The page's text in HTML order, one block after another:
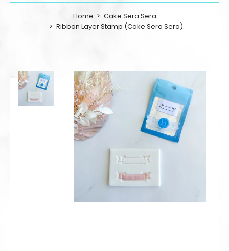
Home
Cake Sera Sera
Ribbon Layer Stamp (Cake Sera Sera)